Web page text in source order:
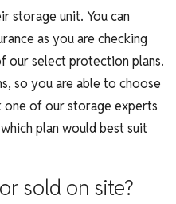
storage unit. You can
as you are checking
our select protection plans.
so you are able to choose
of our storage experts
plan would best suit
sold on site?